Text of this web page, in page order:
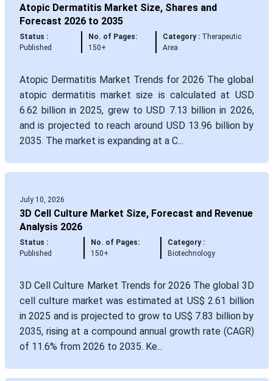
Atopic Dermatitis Market Size, Shares and
Forecast 2026 to 2035
Status :
Published
No. of Pages:
150+
Category :Therapeutic
Area
Atopic Dermatitis Market Trends for 2026 The global
atopic dermatitis market size is calculated at USD
6.62 billion in 2025, grew to USD 7.13 billion in 2026,
and is projected to reach around USD 13.96 billion by
2035. The market is expanding at a C...
July 10, 2026
3D Cell Culture Market Size, Forecast and Revenue
Analysis 2026
Status :
Published
No. of Pages:
150+
Category :
Biotechnology
3D Cell Culture Market Trends for 2026 The global 3D
cell culture market was estimated at US$ 2.61 billion
in 2025 and is projected to grow to US$ 7.83 billion by
2035, rising at a compound annual growth rate (CAGR)
of 11.6% from 2026 to 2035. Ke...